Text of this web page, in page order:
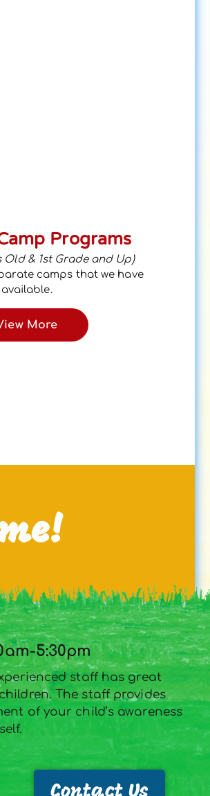
Programs
Old & 1st Grade and Up)
camps that we have
available.
More
5:30pm
staff has great
The staff provides
of your child’s awareness